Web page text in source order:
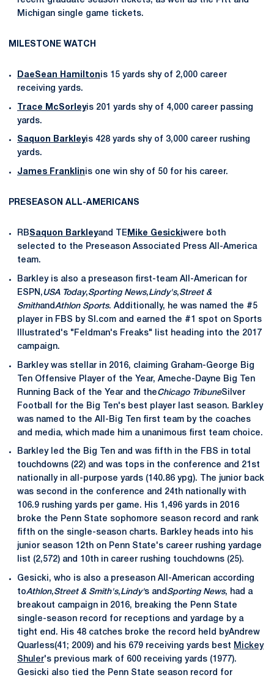
Michigan single game tickets.
MILESTONE WATCH
DaeSean Hamiltonis 15 yards shy of 2,000 career
receiving yards.
Trace McSorleyis 201 yards shy of 4,000 career passing
yards.
Saquon Barkleyis 428 yards shy of 3,000 career rushing
yards.
James Franklinis one win shy of 50 for his career.
PRESEASON ALL-AMERICANS
RBSaquon Barkleyand TE Mike Gesickiwere both
selected to the Preseason Associated Press All-America
team.
Barkley is also a preseason first-team All-American for
ESPN,USA Today,Sporting News,Lindy's,Street &
SmithandAthlon Sports. Additionally, he was named the #5
player in FBS by SI.com and earned the #1 spot on Sports
Illustrated's "Feldman's Freaks" list heading into the 2017
campaign.
Barkley was stellar in 2016, claiming Graham-George Big
Ten Offensive Player of the Year, Ameche-Dayne Big Ten
Running Back of the Year and theChicago TribuneSilver
Football for the Big Ten's best player last season. Barkley
was named to the All-Big Ten first team by the coaches
and media, which made him a unanimous first team choice.
Barkley led the Big Ten and was fifth in the FBS in total
touchdowns (22) and was tops in the conference and 21st
nationally in all-purpose yards (140.86 ypg). The junior back
was second in the conference and 24th nationally with
106.9 rushing yards per game. His 1,496 yards in 2016
broke the Penn State sophomore season record and rank
fifth on the single-season charts. Barkley heads into his
junior season 12th on Penn State's career rushing yardage
list (2,572) and 10th in career rushing touchdowns (25).
Gesicki, who is also a preseason All-American according
toAthlon,Street & Smith's,Lindy's and Sporting News, had a
breakout campaign in 2016, breaking the Penn State
single-season record for receptions and yardage by a
tight end. His 48 catches broke the record held byAndrew
Quarless(41; 2009) and his 679 receiving yards best Mickey
Shuler's previous mark of 600 receiving yards (1977).
Gesicki also tied the Penn State season record for